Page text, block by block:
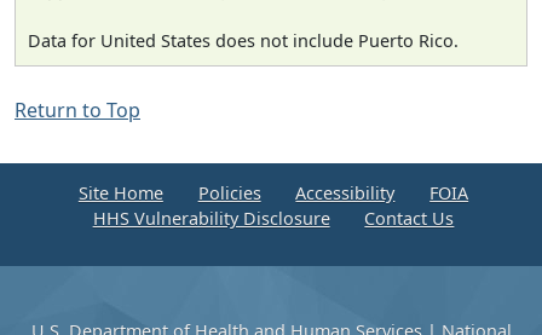
Data for United States does not include Puerto Rico.
Return to Top
Site Home Policies Accessibility
FOIA
HHS Vulnerability Disclosure
Contact Us